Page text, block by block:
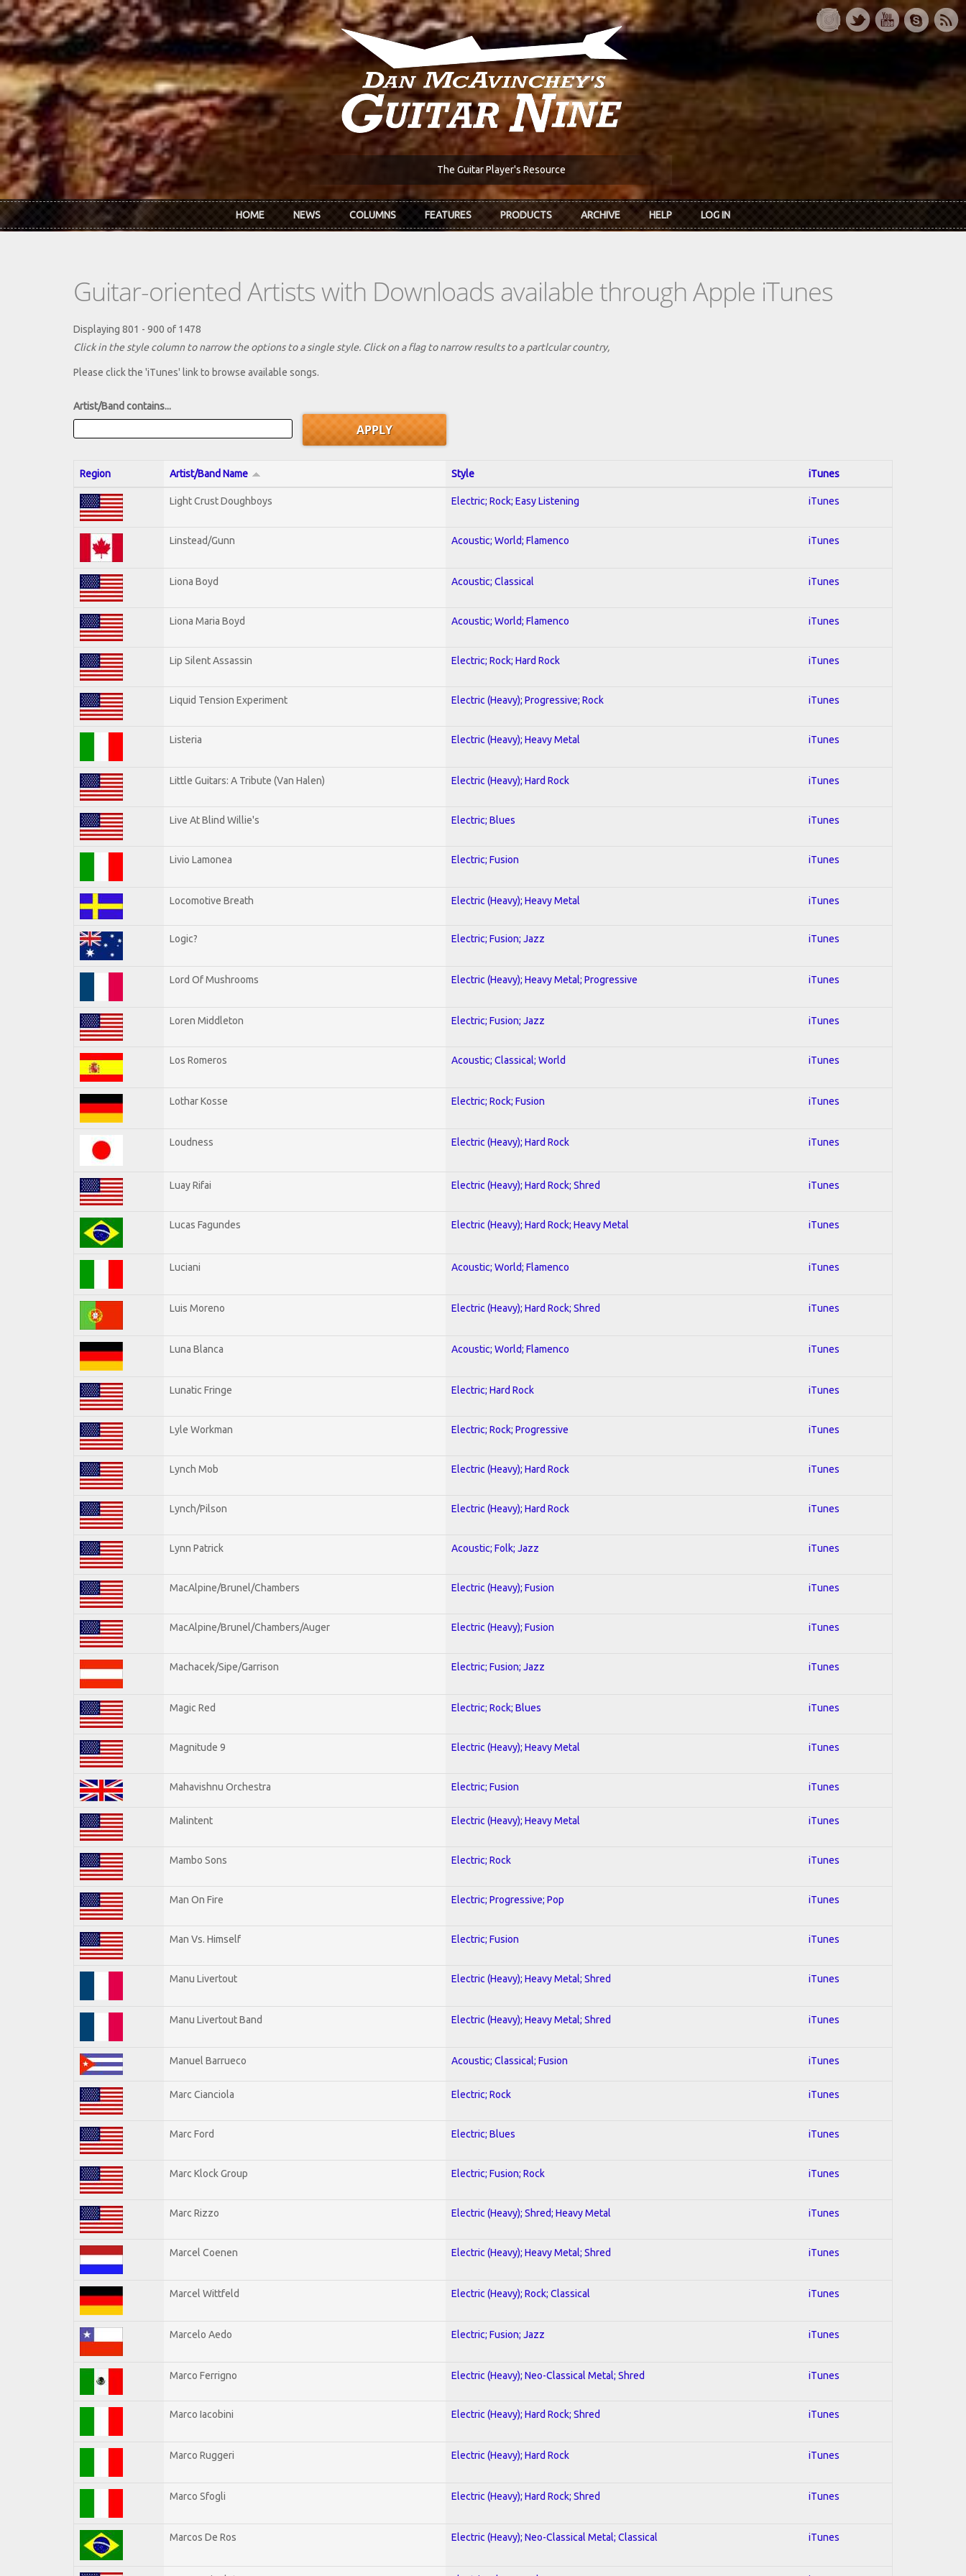
Skip to main content
The Guitar Player's Resource
HOME NEWS COLUMNS FEATURES PRODUCTS ARCHIVE HELP LOG IN
Guitar-oriented Artists with Downloads available through Apple iTunes
Displaying 801 - 900 of 1478
Click in the style column to narrow the options to a single style. Click on a flag to narrow results to a partlcular country,
Please click the 'iTunes' link to browse available songs.
Artist/Band contains...
Region Artist/Band Name Style iTunes
Light Crust Doughboys Electric; Rock; Easy Listening iTunes
Linstead/Gunn Acoustic; World; Flamenco iTunes
Liona Boyd Acoustic; Classical iTunes
Liona Maria Boyd Acoustic; World; Flamenco iTunes
Lip Silent Assassin Electric; Rock; Hard Rock iTunes
Liquid Tension Experiment Electric (Heavy); Progressive; Rock iTunes
Listeria Electric (Heavy); Heavy Metal iTunes
Little Guitars: A Tribute (Van Halen) Electric (Heavy); Hard Rock iTunes
Live At Blind Willie's Electric; Blues iTunes
Livio Lamonea Electric; Fusion iTunes
Locomotive Breath Electric (Heavy); Heavy Metal iTunes
Logic? Electric; Fusion; Jazz iTunes
Lord Of Mushrooms Electric (Heavy); Heavy Metal; Progressive iTunes
Loren Middleton Electric; Fusion; Jazz iTunes
Los Romeros Acoustic; Classical; World iTunes
Lothar Kosse Electric; Rock; Fusion iTunes
Loudness Electric (Heavy); Hard Rock iTunes
Luay Rifai Electric (Heavy); Hard Rock; Shred iTunes
Lucas Fagundes Electric (Heavy); Hard Rock; Heavy Metal iTunes
Luciani Acoustic; World; Flamenco iTunes
Luis Moreno Electric (Heavy); Hard Rock; Shred iTunes
Luna Blanca Acoustic; World; Flamenco iTunes
Lunatic Fringe Electric; Hard Rock iTunes
Lyle Workman Electric; Rock; Progressive iTunes
Lynch Mob Electric (Heavy); Hard Rock iTunes
Lynch/Pilson Electric (Heavy); Hard Rock iTunes
Lynn Patrick Acoustic; Folk; Jazz iTunes
MacAlpine/Brunel/Chambers Electric (Heavy); Fusion iTunes
MacAlpine/Brunel/Chambers/Auger Electric (Heavy); Fusion iTunes
Machacek/Sipe/Garrison Electric; Fusion; Jazz iTunes
Magic Red Electric; Rock; Blues iTunes
Magnitude 9 Electric (Heavy); Heavy Metal iTunes
Mahavishnu Orchestra Electric; Fusion iTunes
Malintent Electric (Heavy); Heavy Metal iTunes
Mambo Sons Electric; Rock iTunes
Man On Fire Electric; Progressive; Pop iTunes
Man Vs. Himself Electric; Fusion iTunes
Manu Livertout Electric (Heavy); Heavy Metal; Shred iTunes
Manu Livertout Band Electric (Heavy); Heavy Metal; Shred iTunes
Manuel Barrueco Acoustic; Classical; Fusion iTunes
Marc Cianciola Electric; Rock iTunes
Marc Ford Electric; Blues iTunes
Marc Klock Group Electric; Fusion; Rock iTunes
Marc Rizzo Electric (Heavy); Shred; Heavy Metal iTunes
Marcel Coenen Electric (Heavy); Heavy Metal; Shred iTunes
Marcel Wittfeld Electric (Heavy); Rock; Classical iTunes
Marcelo Aedo Electric; Fusion; Jazz iTunes
Marco Ferrigno Electric (Heavy); Neo-Classical Metal; Shred iTunes
Marco Iacobini Electric (Heavy); Hard Rock; Shred iTunes
Marco Ruggeri Electric (Heavy); Hard Rock iTunes
Marco Sfogli Electric (Heavy); Hard Rock; Shred iTunes
Marcos De Ros Electric (Heavy); Neo-Classical Metal; Classical iTunes